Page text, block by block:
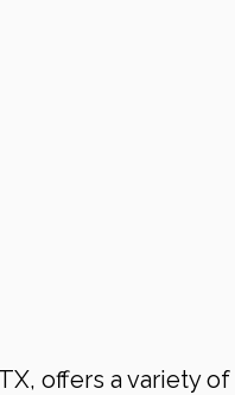
offers a variety